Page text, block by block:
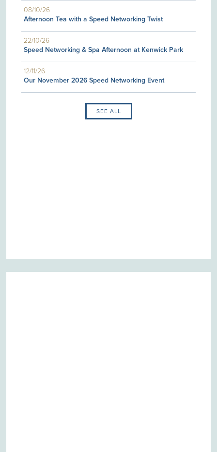
08/10/26
Afternoon Tea with a Speed Networking Twist
22/10/26
Speed Networking & Spa Afternoon at Kenwick Park
12/11/26
Our November 2026 Speed Networking Event
SEE ALL